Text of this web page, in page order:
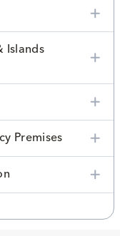
Islands
Premises